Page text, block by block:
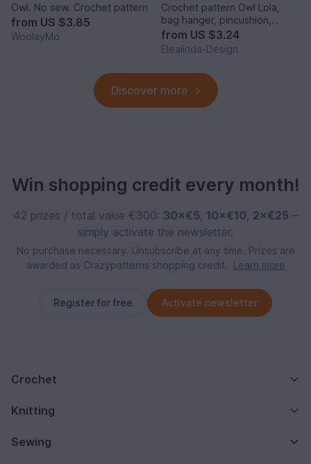
Owl. No sew. Crochet pattern
from US $3.85
WoolayMo
Crochet pattern Owl Lola,
bag hanger, pincushion,
decoration key pendant
from US $3.24
Elealinda-Design
Discover more
Win shopping credit every month!
42 prizes / total value €300: 30×€5, 10×€10, 2×€25 –
simply activate the newsletter.
No purchase necessary. Unsubscribe at any time. Prizes are
awarded as Crazypatterns shopping credit.
Learn more
Register for free Activate newsletter
Crochet
Knitting
Sewing